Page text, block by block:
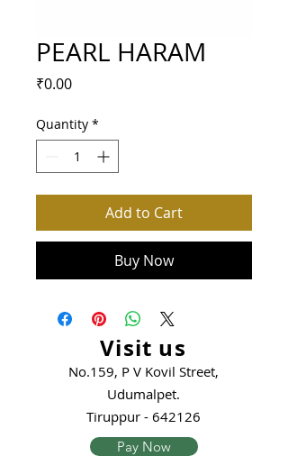
PEARL HARAM
₹0.00Price
Quantity *
Add to Cart
Buy Now
Visit us
No.159, P V Kovil Street,
Udumalpet.
Tiruppur - 642126
Pay Now